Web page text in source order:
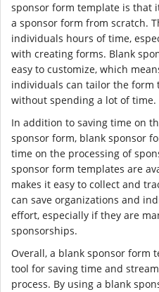
sponsor form template is that
a sponsor form from scratch.
individuals hours of time,
with creating forms. Blank
easy to customize, which
individuals can tailor the form
without spending a lot of time.
In addition to saving time on
sponsor form, blank sponsor
time on the processing of
sponsor form templates are
makes it easy to collect and
can save organizations and
effort, especially if they are
sponsorships.
Overall, a blank sponsor form
tool for saving time and
process. By using a blank